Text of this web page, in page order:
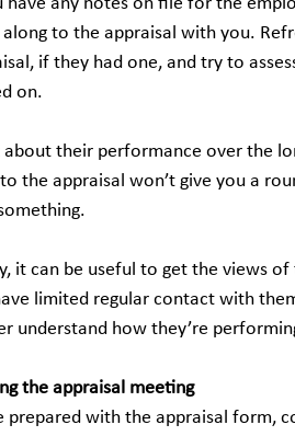
to the appraisal with you.
if they had one, and try to
on.
about their performance over the
the appraisal won’t give you a
it can be useful to get the views
limited regular contact with
understand how they’re
the appraisal meeting
prepared with the appraisal form,